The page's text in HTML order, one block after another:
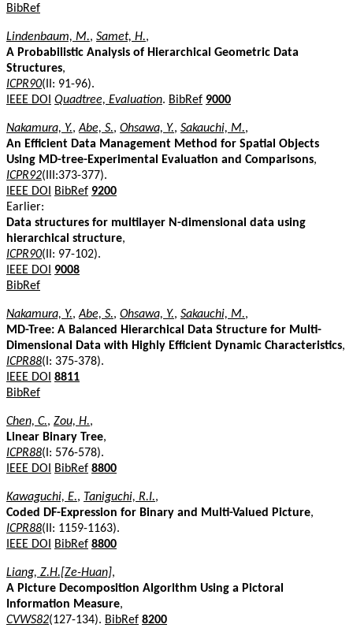
BibRef
Lindenbaum, M., Samet, H.,
A Probabilistic Analysis of Hierarchical Geometric Data
Structures,
ICPR90(II: 91-96).
IEEE DOI Quadtree, Evaluation. BibRef 9000
Nakamura, Y.,Abe, S., Ohsawa, Y., Sakauchi, M.,
An Efficient Data Management Method for Spatial Objects
Using MD-tree-Experimental Evaluation and Comparisons,
ICPR92(III:373-377).
IEEE DOI
BibRef 9200
Earlier:
Data structures for multilayer N-dimensional data using
hierarchical structure,
ICPR90(II: 97-102).
IEEE DOI
9008
BibRef
Nakamura, Y.,Abe, S., Ohsawa, Y., Sakauchi, M.,
MD-Tree: A Balanced Hierarchical Data Structure for Multi-
Dimensional Data with Highly Efficient Dynamic Characteristics,
ICPR88(I: 375-378).
IEEE DOI 8811
BibRef
Chen, C., Zou, H.,
Linear Binary Tree,
ICPR88(I: 576-578).
IEEE DOI
BibRef 8800
Kawaguchi, E., Taniguchi, R.I.,
Coded DF-Expression for Binary and Multi-Valued Picture,
ICPR88(II: 1159-1163).
IEEE DOI
BibRef 8800
Liang, Z.H.[Ze-Huan],
A Picture Decomposition Algorithm Using a Pictoral
Information Measure,
CVWS82(127-134). BibRef 8200